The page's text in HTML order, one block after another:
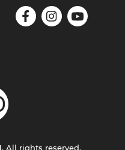
All rights reserved.